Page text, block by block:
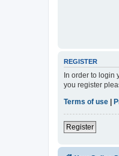
REGISTER
In order to login
you register
Terms of use
Register